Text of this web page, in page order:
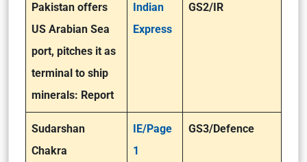
Pakistan offers
US Arabian Sea
port, pitches it as
terminal to ship
minerals: Report
Indian
Express
GS2/IR
Sudarshan
Chakra
IE/Page
1
GS3/Defence